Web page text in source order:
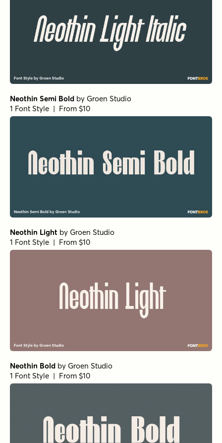
Neothin Semi Bold by Groen Studio
1 Font Style | From $10
Neothin Light by Groen Studio
1 Font Style | From $10
Neothin Bold by Groen Studio
1 Font Style | From $10